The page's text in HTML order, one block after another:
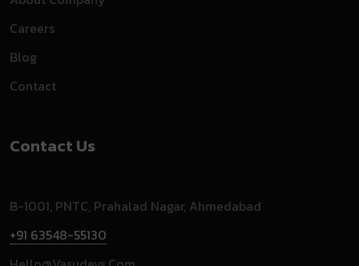
Careers
Blog
Contact
Contact Us
B-1001, PNTC, Prahalad Nagar, Ahmedabad
+91 63548-55130